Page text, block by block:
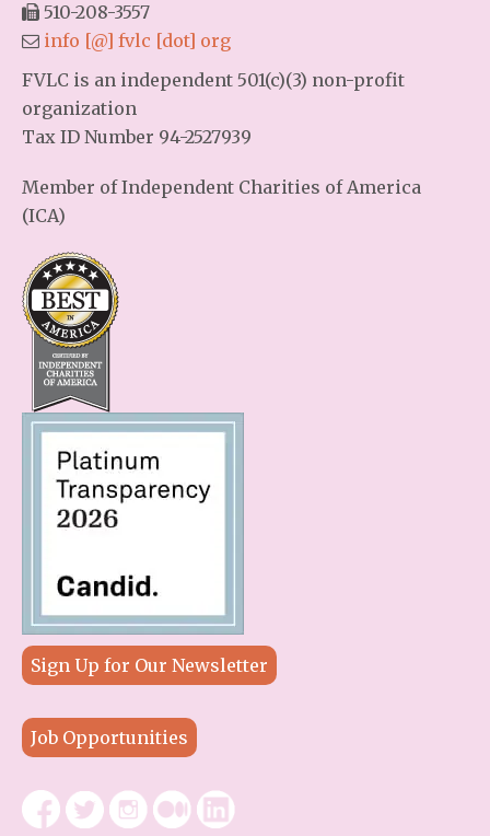
510-208-3557
info [@] fvlc [dot] org
FVLC is an independent 501(c)(3) non-profit
organization
Tax ID Number 94-2527939
Member of Independent Charities of America
(ICA)
Sign Up for Our Newsletter
Job Opportunities